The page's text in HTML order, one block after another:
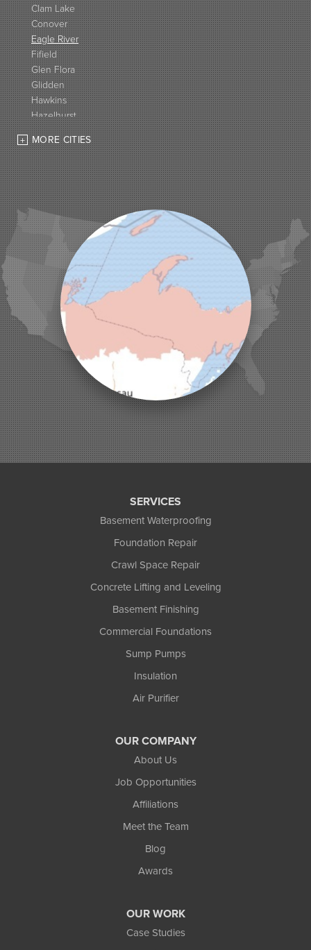
Clam Lake
Conover
Eagle River
Fifield
Glen Flora
Glidden
Hawkins
Hazelhurst
High Bridge
Hurley
Iron Belt
La Pointe
Lac Du Flambeau
Ladysmith
Lake Tomahawk
Land O Lakes
Manitowish Waters
Marengo
Mellen
Mercer
Minocqua
Montreal
Ojibwa
Park Falls
Phelps
Phillips
Presque Isle
Saint Germain
Saxon
Sayner
Star Lake
MORE CITIES
SERVICES
Basement Waterproofing
Foundation Repair
Crawl Space Repair
Concrete Lifting and Leveling
Basement Finishing
Commercial Foundations
Sump Pumps
Insulation
Air Purifier
OUR COMPANY
About Us
Job Opportunities
Affiliations
Meet the Team
Blog
Awards
OUR WORK
Case Studies